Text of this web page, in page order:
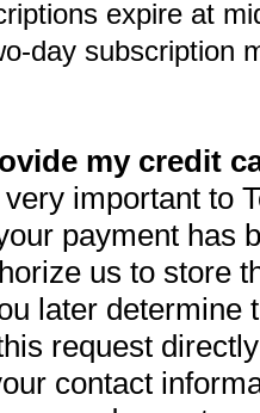
expire at
day subscription
my credit
important to
payment has
us to store
later determine
request
contact